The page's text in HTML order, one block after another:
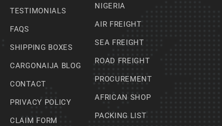
TESTIMONIALS
FAQS
SHIPPING BOXES
CARGONAIJA BLOG
CONTACT
PRIVACY POLICY
CLAIM FORM
NIGERIA
AIR FREIGHT
SEA FREIGHT
ROAD FREIGHT
PROCUREMENT
AFRICAN SHOP
PACKING LIST